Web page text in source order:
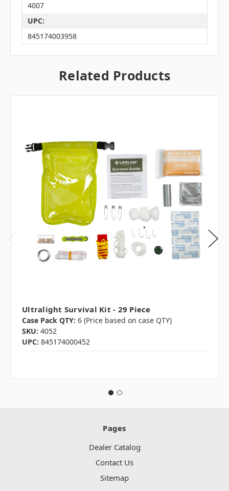
4007
UPC:
845174003958
Related Products
Ultralight Survival Kit - 29 Piece
Case Pack QTY: 6 (Price based on case QTY)
SKU: 4052
UPC: 845174000452
Pages
Dealer Catalog
Contact Us
Sitemap